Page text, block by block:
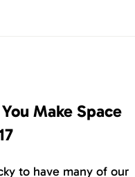
Make Space
to have many of our